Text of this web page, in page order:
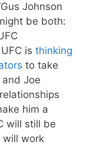
Johnson
be both:
is thinking
to take
Joe
him a
will still be
will work